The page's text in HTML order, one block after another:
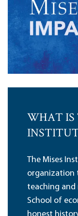
WHAT IS
The Mises
organization
teaching and
School of